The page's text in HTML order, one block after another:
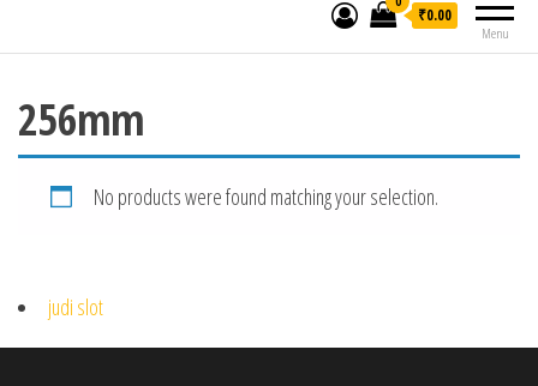
Menu
₹0.00
256mm
No products were found matching your selection.
judi slot